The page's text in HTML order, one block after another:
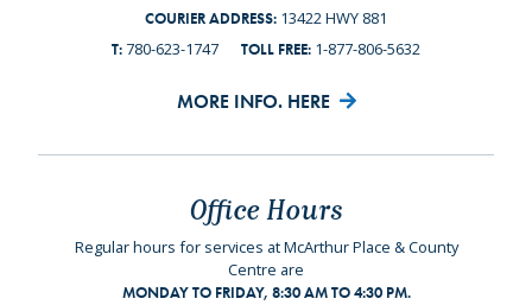
COURIER ADDRESS: 13422 HWY 881
T: 780-623-1747 TOLL FREE: 1-877-806-5632
MORE INFO. HERE
Office Hours
Regular hours for services at McArthur Place & County
Centre are
MONDAY TO FRIDAY, 8:30 AM TO 4:30 PM.